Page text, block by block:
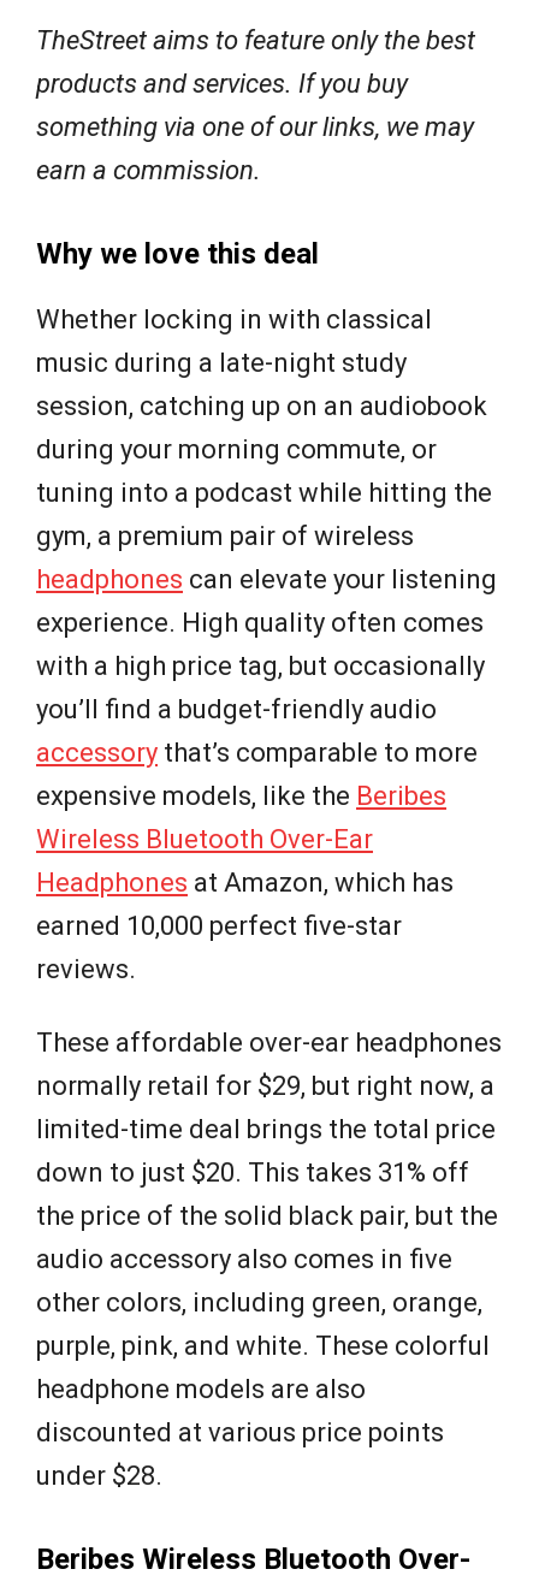
TheStreet aims to feature only the best
products and services. If you buy
something via one of our links, we may
earn a commission.
Why we love this deal
Whether locking in with classical
music during a late-night study
session, catching up on an audiobook
during your morning commute, or
tuning into a podcast while hitting the
gym, a premium pair of wireless
headphones can elevate your listening
experience. High quality often comes
with a high price tag, but occasionally
you’ll find a budget-friendly audio
accessory that’s comparable to more
expensive models, like the Beribes
Wireless Bluetooth Over-Ear
Headphones at Amazon, which has
earned 10,000 perfect five-star
reviews.
These affordable over-ear headphones
normally retail for $29, but right now, a
limited-time deal brings the total price
down to just $20. This takes 31% off
the price of the solid black pair, but the
audio accessory also comes in five
other colors, including green, orange,
purple, pink, and white. These colorful
headphone models are also
discounted at various price points
under $28.
Beribes Wireless Bluetooth Over-